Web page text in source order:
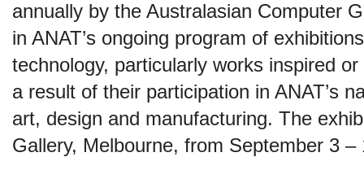
annually by the Australasian Computer
in ANAT’s ongoing program of
technology, particularly works inspired
a result of their participation in ANAT’s
art, design and manufacturing. The
Gallery, Melbourne, from September 3 –